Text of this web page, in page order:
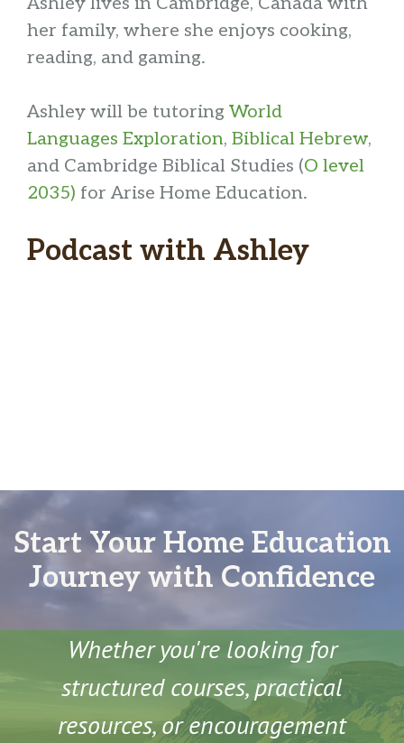
her family, where she enjoys cooking,
reading, and gaming.
Ashley will be tutoring World
Languages Exploration, Biblical Hebrew,
and Cambridge Biblical Studies (O level
2035) for Arise Home Education.
Podcast with Ashley
Start Your Home Education
Journey with Confidence
Whether you're looking for
structured courses, practical
resources, or encouragement